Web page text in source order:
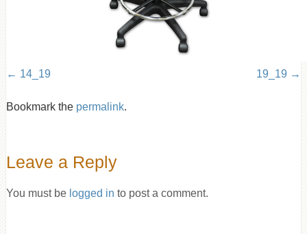
14_19 19_19
Bookmark the permalink.
Leave a Reply
You must be logged in to post a comment.